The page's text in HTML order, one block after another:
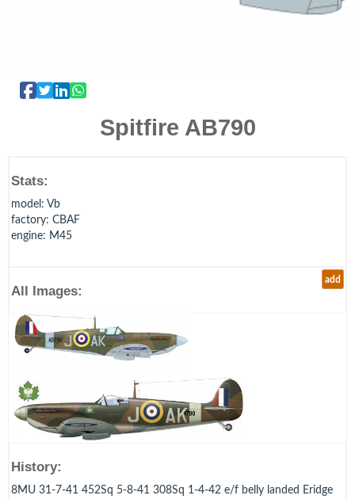
Spitfire AB790
Stats:
model : Vb
factory: CBAF
engine: M45
add
All Images:
History:
8MU 31-7-41 452Sq 5-8-41 308Sq 1-4-42 e/f belly landed Eridge